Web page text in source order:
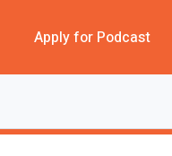
Apply for Podcast